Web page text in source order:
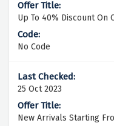
Up To 40% Discount On
No Code
25 Oct 2023
New Arrivals Starting